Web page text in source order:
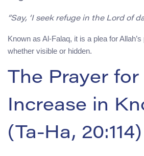
“Say, ‘I seek refuge in the Lord of
Known as Al-Falaq, it is a plea for
whether visible or hidden.
The Prayer for
Increase in
(Ta-Ha, 20:114)